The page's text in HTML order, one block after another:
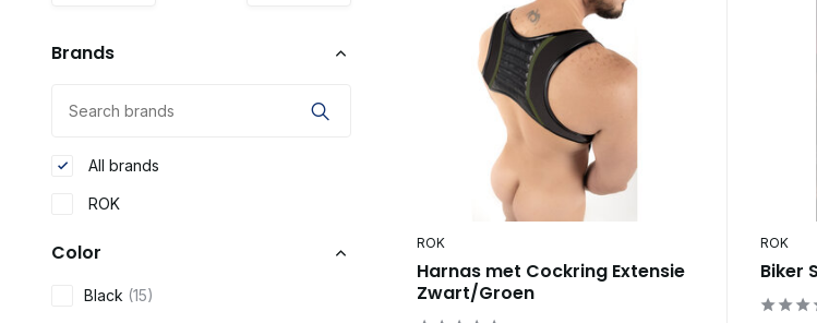
Brands
All brands
ROK
Color
Black (15)
ROK
Harnas met Cockring Extensie
Zwart/Groen
ROK
Biker